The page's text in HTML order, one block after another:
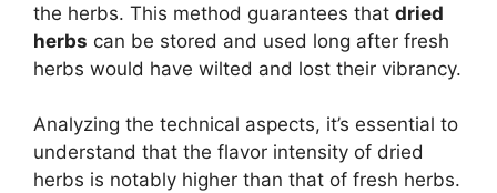
the herbs. This method guarantees that dried
herbs can be stored and used long after fresh
herbs would have wilted and lost their vibrancy.
Analyzing the technical aspects, it’s essential to
understand that the flavor intensity of dried
herbs is notably higher than that of fresh herbs.